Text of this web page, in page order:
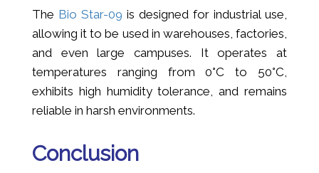
The Bio Star-09 is designed for industrial use,
allowing it to be used in warehouses, factories,
and even large campuses. It operates at
temperatures ranging from 0°C to 50°C,
exhibits high humidity tolerance, and remains
reliable in harsh environments.
Conclusion